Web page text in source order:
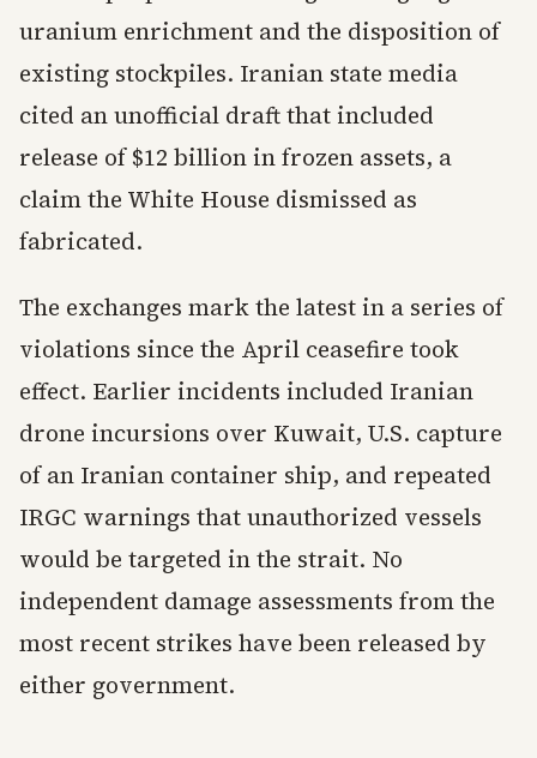
uranium enrichment and the disposition of
existing stockpiles. Iranian state media
cited an unofficial draft that included
release of $12 billion in frozen assets, a
claim the White House dismissed as
fabricated.
The exchanges mark the latest in a series of
violations since the April ceasefire took
effect. Earlier incidents included Iranian
drone incursions over Kuwait, U.S. capture
of an Iranian container ship, and repeated
IRGC warnings that unauthorized vessels
would be targeted in the strait. No
independent damage assessments from the
most recent strikes have been released by
either government.